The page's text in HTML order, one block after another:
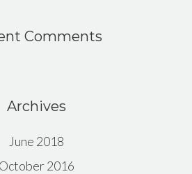
Comments
Archives
June 2018
October 2016